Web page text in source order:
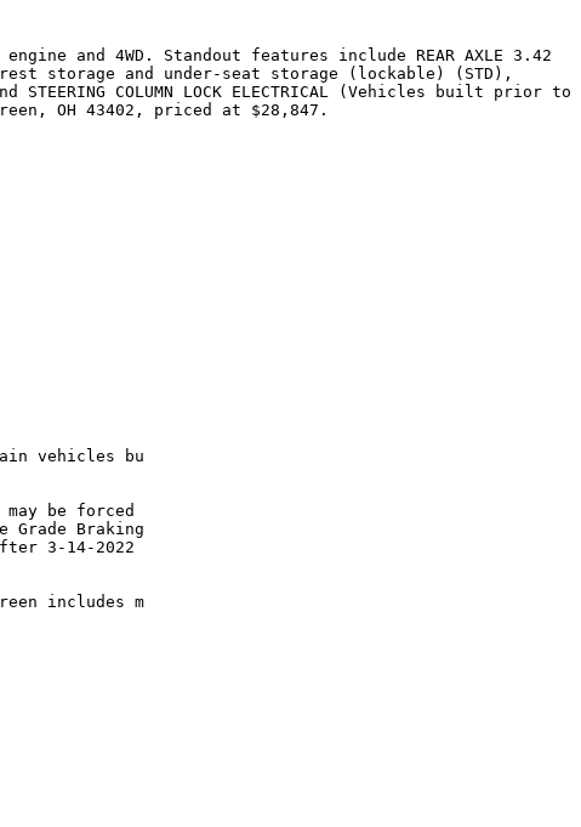
and 4WD. Standout features include REAR AXLE 3.42
armrest storage and under-seat storage (lockable) (STD),
COLUMN LOCK ELECTRICAL (Vehicles built prior to
OH 43402, priced at $28,847.
vehicles bu
may be forced
Grade Braking
after 3-14-2022
includes m